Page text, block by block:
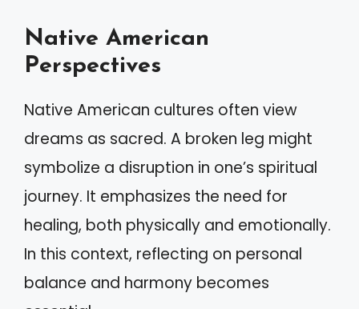
Native American
Perspectives
Native American cultures often view
dreams as sacred. A broken leg might
symbolize a disruption in one’s spiritual
journey. It emphasizes the need for
healing, both physically and emotionally.
In this context, reflecting on personal
balance and harmony becomes